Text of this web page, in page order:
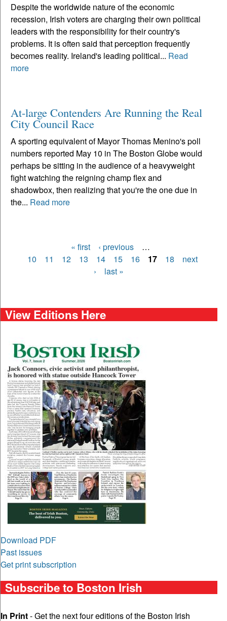
Despite the worldwide nature of the economic
recession, Irish voters are charging their own political
leaders with the responsibility for their country's
problems. It is often said that perception frequently
becomes reality. Ireland's leading political... Read
more
At-large Contenders Are Running the Real
City Council Race
A sporting equivalent of Mayor Thomas Menino's poll
numbers reported May 10 in The Boston Globe would
perhaps be sitting in the audience of a heavyweight
fight watching the reigning champ flex and
shadowbox, then realizing that you're the one due in
the... Read more
Pages
« first ‹ previous
…
10
11 12 13 14 15 16 17 18
next
›
last »
View Editions Here
Download PDF
Past issues
Get print subscription
Subscribe to Boston Irish
In Print- Get the next four editions of the Boston Irish